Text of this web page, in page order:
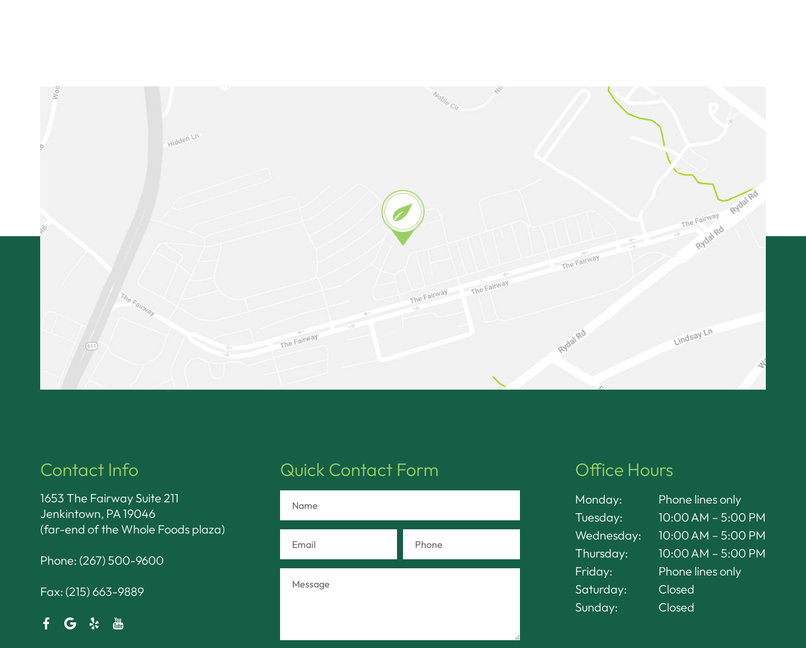
Contact Info
1653 The Fairway Suite 211
Jenkintown, PA 19046​​​​​​​
(far-end of the Whole Foods plaza)
Phone: (267) 500-9600
Fax: (215) 663-9889
Quick Contact Form Office Hours
Monday:
Phone lines only
Tuesday:
10:00 AM – 5:00 PM
Wednesday:
10:00 AM – 5:00 PM
Thursday:
10:00 AM – 5:00 PM
Friday:
Phone lines only
Saturday:
Closed
Sunday:
Closed